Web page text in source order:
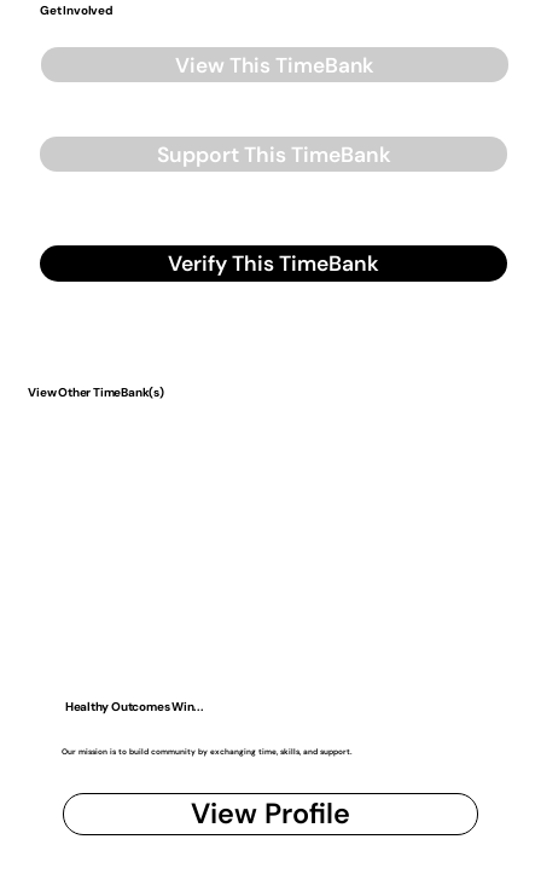
Get Involved
View This TimeBank
Support This TimeBank
Verify This TimeBank
View Other TimeBank(s)
Healthy Outcomes Win...
Our mission is to build community by exchanging time, skills, and support.
View Profile